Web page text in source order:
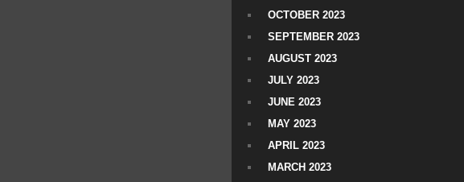
OCTOBER 2023
SEPTEMBER 2023
AUGUST 2023
JULY 2023
JUNE 2023
MAY 2023
APRIL 2023
MARCH 2023